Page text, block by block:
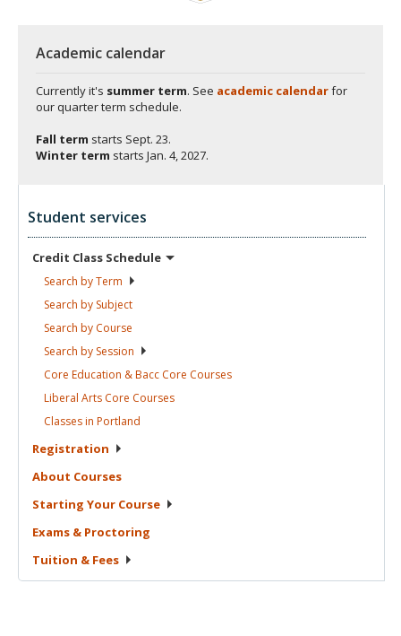
Academic calendar
Currently it's summer term. See academic calendarfor
our quarter term schedule.
Fall term starts Sept. 23.
Winter term starts Jan. 4, 2027.
Student services
Credit Class Schedule
Search byTerm
Search by Subject
Search by Course
Search by Session
Core Education & Bacc Core Courses
Liberal Arts Core Courses
Classes in Portland
Registration
About Courses
Starting Your Course
Exams & Proctoring
Tuition & Fees